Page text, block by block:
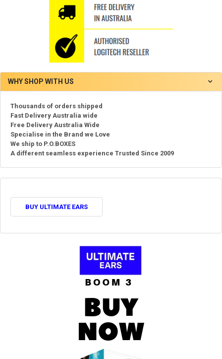
WHY SHOP WITH US
Thousands of orders shipped
Fast Delivery Australia wide
Free Delivery Australia Wide
Specialise in the Brand we Love
We ship to P.O.BOXES
A different seamless experience Trusted Since 2009
BUY ULTIMATE EARS